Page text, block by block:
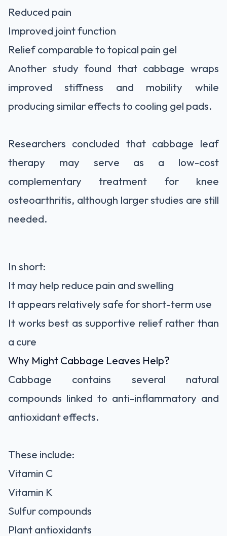
Reduced pain
Improved joint function
Relief comparable to topical pain gel
Another study found that cabbage wraps
improved stiffness and mobility while
producing similar effects to cooling gel pads.
Researchers concluded that cabbage leaf
therapy may serve as a low-cost
complementary treatment for knee
osteoarthritis, although larger studies are still
needed.
In short:
It may help reduce pain and swelling
It appears relatively safe for short-term use
It works best as supportive relief rather than
a cure
Why Might Cabbage Leaves Help?
Cabbage contains several natural
compounds linked to anti-inflammatory and
antioxidant effects.
These include:
Vitamin C
Vitamin K
Sulfur compounds
Plant antioxidants